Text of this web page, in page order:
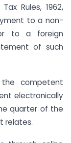
Rules, 1962,
to a non-
to a foreign
of such
competent
electronically
quarter of the
relates.